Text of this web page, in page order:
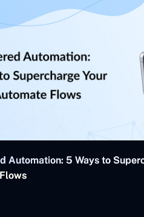
Automation: 5 Ways to